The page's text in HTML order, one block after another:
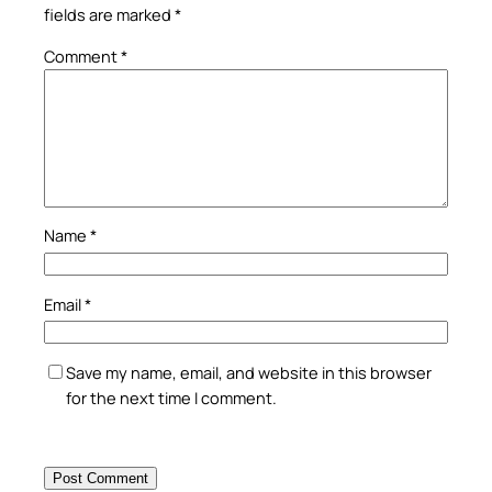
fields are marked *
Comment*
Name *
Email*
Save my name, email, and website in this browser
for the next time I comment.